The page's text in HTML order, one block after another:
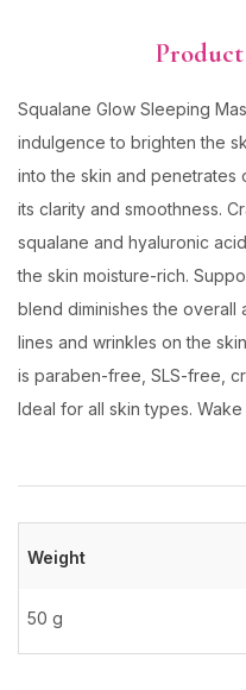
Squalane Glow Sleeping
indulgence to brighten the
into the skin and
its clarity and smoothness.
squalane and hyaluronic
the skin moisture-rich.
blend diminishes the
lines and wrinkles on the
is paraben-free, SLS-free,
Ideal for all skin types.
Weight
50 g